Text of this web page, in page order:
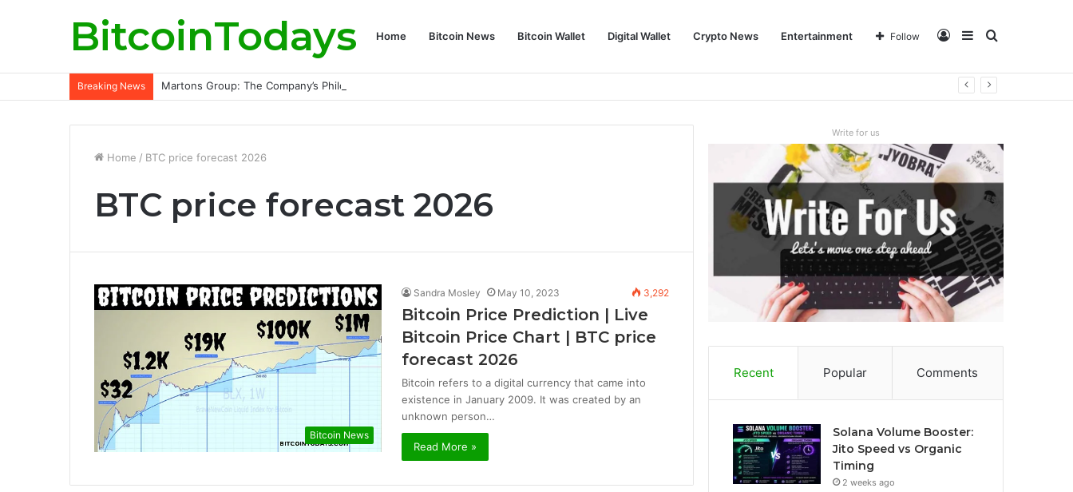
BitcoinTodays Home Bitcoin News Bitcoin Wallet Digital Wallet Crypto News Entertainment Search
Sidebar
Log
Follow
Breaking News Martons Group: The Company’s Philosophy and Its Approach to Modern Trading
Home / BTC price forecast 2026
BTC price forecast 2026
Bitcoin News
Sandra Mosley May 10, 2023 3,292
Bitcoin Price Prediction | Live
Bitcoin Price Chart | BTC price
forecast 2026
Bitcoin refers to a digital currency that came into
existence in January 2009. It was created by an
unknown person…
Read More »
Write for us
Recent Popular Comments
Solana Volume Booster:
Jito Speed vs Organic
Timing
2 weeks ago